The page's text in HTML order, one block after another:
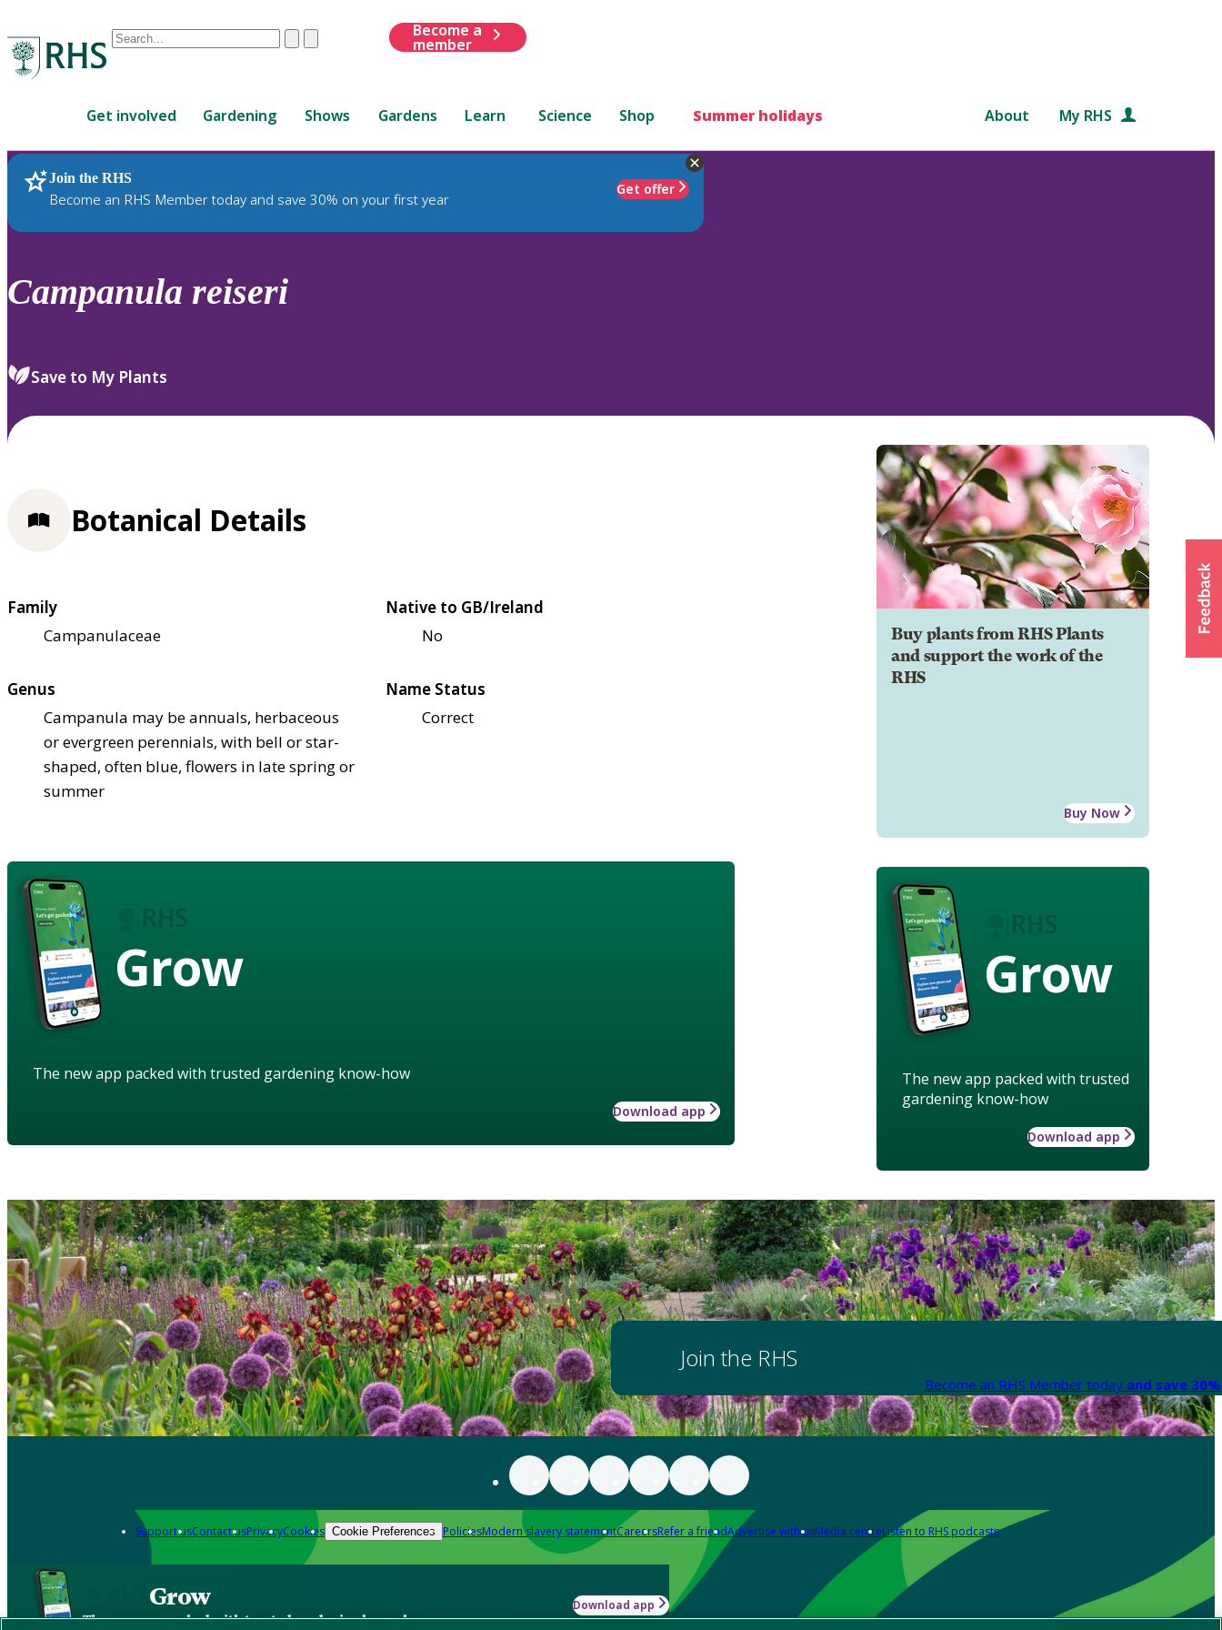
Conduct
are
up
and
down
review
select.
ClearSubmit
Become a
member
Get involved Gardening Shows Gardens Learn Science Shop Summer holidays About My RHS
Join the RHS
Become an RHS Member today and save 30% on your first year
Get offer
RHS Home Plants
Campanula reiseri
Save to My Plants
Buy plants from RHS Plants
and support the work of the
RHS
Buy Now
Grow
The new app packed with trusted
gardening know-how
Download app
Botanical Details
Family
Campanulaceae
Native to GB/Ireland
No
Genus
Campanula may be annuals, herbaceous
or evergreen perennials, with bell or star-
shaped, often blue, flowers in late spring or
summer
Name Status
Correct
Grow
The new app packed with trusted gardening know-how
Download app
Join the RHS
Become an RHS Member today and save
Support usContact usPrivacyCookies Cookie Preferences PoliciesModern slavery statementCareersRefer a friendAdvertise with usMedia centreListen to RHS podcasts
Grow
The new app packed with trusted gardening know-how
Download app